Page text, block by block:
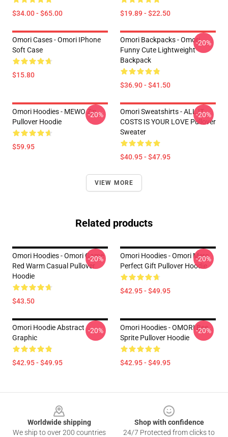
$34.00 - $65.00 $19.89 - $22.50
Omori Cases - Omori IPhone
Soft Case
$15.80
Omori Backpacks - Omori
Funny Cute Lightweight
Backpack
$36.90 - $41.50
-20%
Omori Hoodies - MEWO Zip
Pullover Hoodie
$59.95
-20%
Omori Sweatshirts - ALL IT
COSTS IS YOUR LOVE Pullover
Sweater
$40.95 - $47.95
-20%
VIEW MORE
Related products
Omori Hoodies - Omori Game
Red Warm Casual Pullover
Hoodie
$43.50
-20%
Omori Hoodies - Omori Merc
Perfect Gift Pullover Hoodie
$42.95 - $49.95
-20%
Omori Hoodie Abstract
Graphic
$42.95 - $49.95
-20%
Omori Hoodies - OMORI Bee
Sprite Pullover Hoodie
$42.95 - $49.95
-20%
Worldwide shipping
We ship to over 200 countries
Shop with confidence
24/7 Protected from clicks to